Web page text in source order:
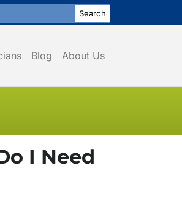
Blog About Us
I Need